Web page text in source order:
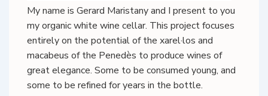
My name is Gerard Maristany and I present to you
my organic white wine cellar. This project focuses
entirely on the potential of the xarel·los and
macabeus of the Penedès to produce wines of
great elegance. Some to be consumed young, and
some to be refined for years in the bottle.